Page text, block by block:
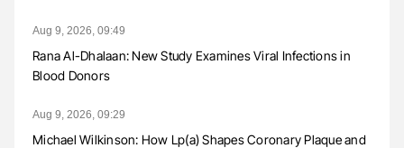
Aug 9, 2026, 09:49
Rana Al-Dhalaan: New Study Examines Viral Infections in
Blood Donors
Aug 9, 2026, 09:29
Michael Wilkinson: How Lp(a) Shapes Coronary Plaque and